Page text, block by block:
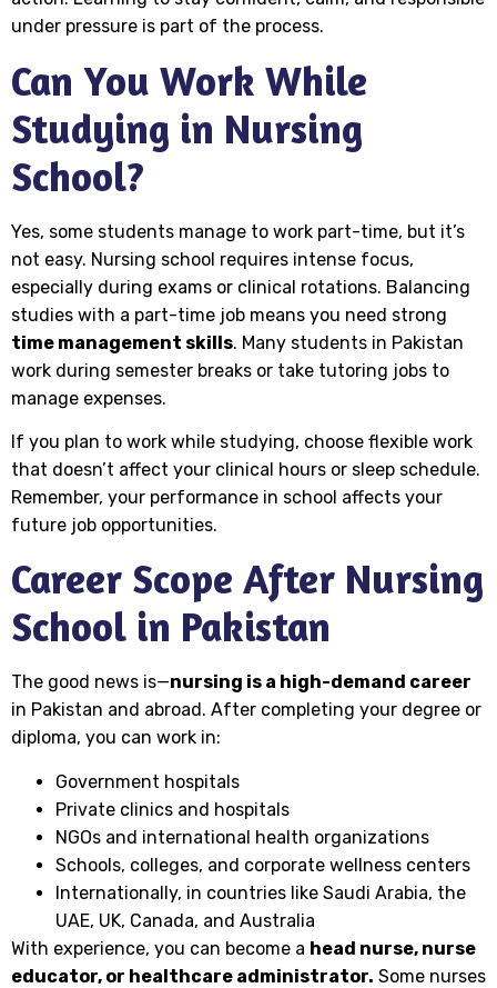
under pressure is part of the process.
Can You Work While
Studying in Nursing
School?
Yes, some students manage to work part-time, but it’s
not easy. Nursing school requires intense focus,
especially during exams or clinical rotations. Balancing
studies with a part-time job means you need strong
time management skills. Many students in Pakistan
work during semester breaks or take tutoring jobs to
manage expenses.
If you plan to work while studying, choose flexible work
that doesn’t affect your clinical hours or sleep schedule.
Remember, your performance in school affects your
future job opportunities.
Career Scope After Nursing
School in Pakistan
The good news is—nursing is a high-demand career
in Pakistan and abroad. After completing your degree or
diploma, you can work in:
Government hospitals
Private clinics and hospitals
NGOs and international health organizations
Schools, colleges, and corporate wellness centers
Internationally, in countries like Saudi Arabia, the
UAE, UK, Canada, and Australia
With experience, you can become a head nurse, nurse
educator, or healthcare administrator. Some nurses